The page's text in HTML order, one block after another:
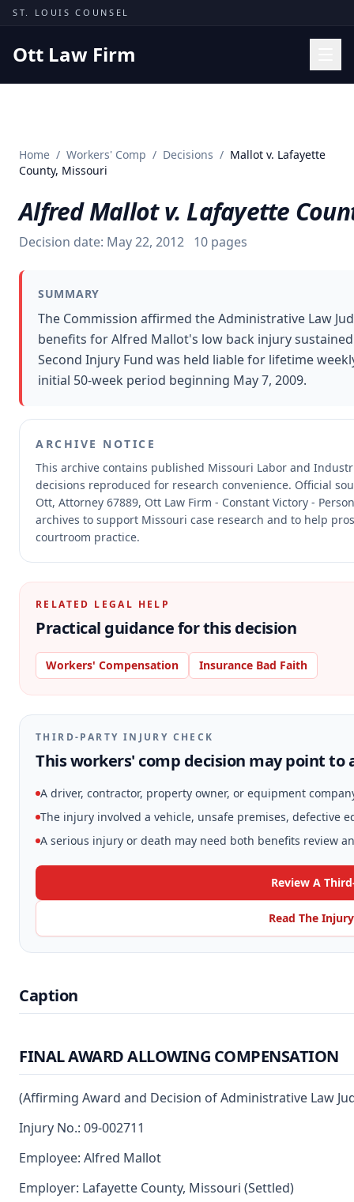
Skip to content
ST. LOUIS COUNSEL
Ott Law Firm
Missouri Courts
Insights
About
Contact
Free Consultation
Home / Workers' Comp / Decisions / Mallot v. Lafayette
County, Missouri
Alfred Mallot v. Lafayette
Decision date: May 22, 2012 10 pages
SUMMARY
The Commission affirmed the Administrative Law
benefits for Alfred Mallot's low back injury
Second Injury Fund was held liable for lifetime
initial 50-week period beginning May 7, 2009.
ARCHIVE NOTICE
This archive contains published Missouri Labor and
decisions reproduced for research convenience. Official
Ott, Attorney 67889, Ott Law Firm - Constant Victory -
archives to support Missouri case research and to help
courtroom practice.
RELATED LEGAL HELP
Practical guidance for this decision
Workers' Compensation Insurance Bad Faith
THIRD-PARTY INJURY CHECK
This workers' comp decision may point to
A driver, contractor, property owner, or equipment
The injury involved a vehicle, unsafe premises, defective
A serious injury or death may need both benefits review
Review A
Read The
Caption
FINAL AWARD ALLOWING COMPENSATION
(Affirming Award and Decision of Administrative Law
Injury No.: 09-002711
Employee: Alfred Mallot
Employer: Lafayette County, Missouri (Settled)